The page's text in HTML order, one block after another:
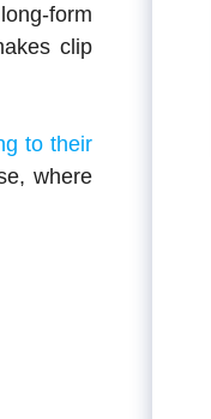
form
clip
to their
where